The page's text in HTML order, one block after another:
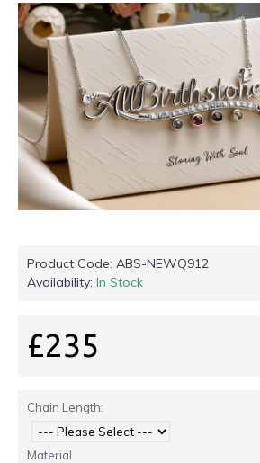
Product Code: ABS-NEWQ912
Availability: In Stock
£235
Chain Length:
Material